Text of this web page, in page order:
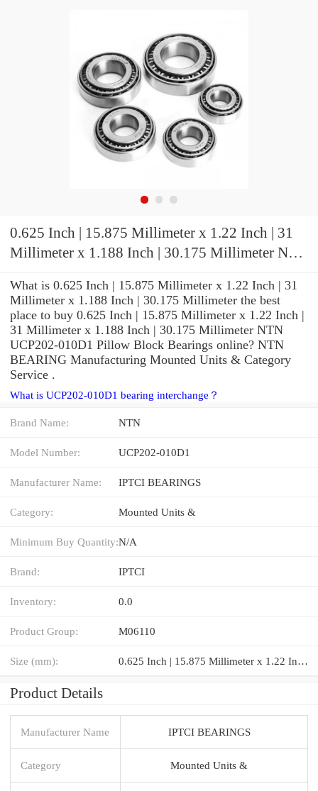
0.625 Inch | 15.875 Millimeter x 1.22 Inch | 31
Millimeter x 1.188 Inch | 30.175 Millimeter NTN
What is 0.625 Inch | 15.875 Millimeter x 1.22 Inch | 31
Millimeter x 1.188 Inch | 30.175 Millimeter the best
place to buy 0.625 Inch | 15.875 Millimeter x 1.22 Inch |
31 Millimeter x 1.188 Inch | 30.175 Millimeter NTN
UCP202-010D1 Pillow Block Bearings online? NTN
BEARING Manufacturing Mounted Units & Category
Service .
What is UCP202-010D1 bearing interchange？
Brand Name: NTN
Model Number: UCP202-010D1
Manufacturer Name: IPTCI BEARINGS
Category: Mounted Units &
Minimum Buy Quantity:N/A
Brand: IPTCI
Inventory: 0.0
Product Group: M06110
Size (mm): 0.625 Inch | 15.875 Millimeter x 1.22 Inch | 31 Millimeter x 1.188 Inch | 30.175 Millimeter
Product Details
Manufacturer Name IPTCI BEARINGS
Category Mounted Units &